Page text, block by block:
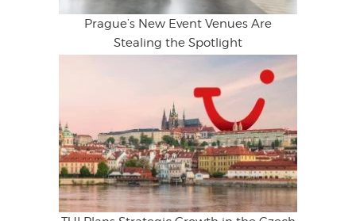
Prague’s New Event Venues Are
Stealing the Spotlight